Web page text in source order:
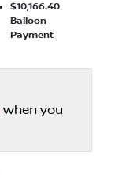
$10,166.40
Balloon
Payment
when you